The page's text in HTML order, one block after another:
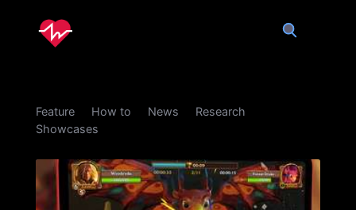
Feature How to News
Research
Showcases